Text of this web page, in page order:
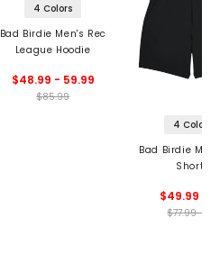
4 Colors
Bad Birdie Men's Rec
League Hoodie
$48.99 - 59.99
$85.99
4 Colors
Bad Birdie
Shorts
$49.99 -
$77.99 - 78